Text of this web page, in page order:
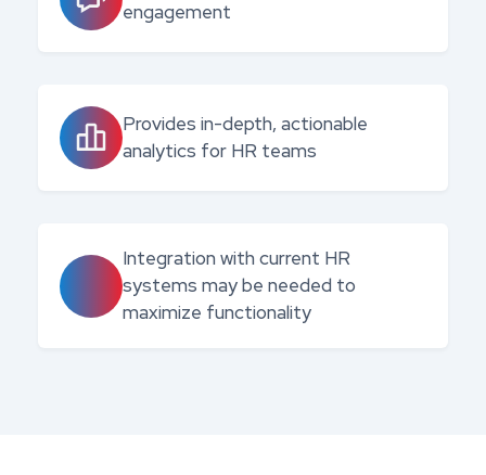
engagement
Provides in-depth, actionable
analytics for HR teams
Integration with current HR
systems may be needed to
maximize functionality